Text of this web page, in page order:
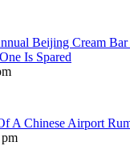
Beijing Cream
Is Spared
A Chinese Airport